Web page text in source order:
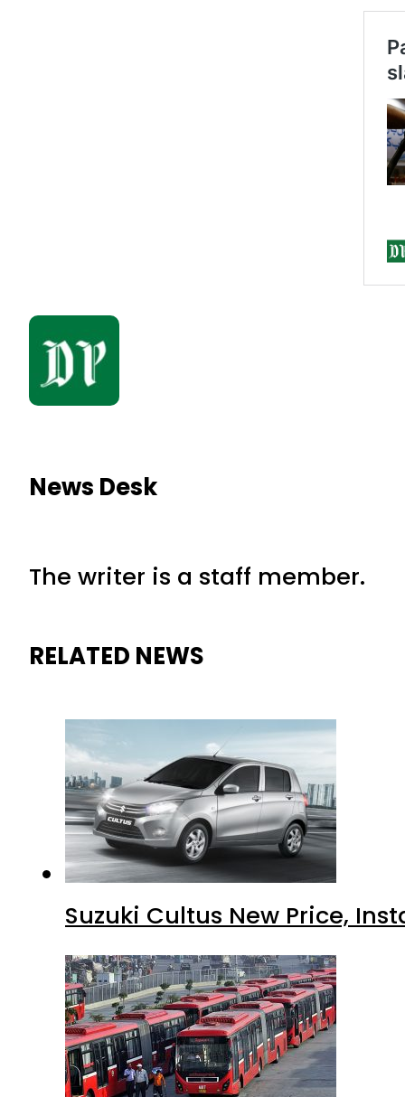
News Desk
The writer is a staff member.
RELATED NEWS
Suzuki Cultus New Price,